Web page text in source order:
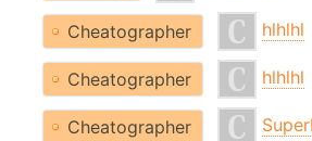
Cheatographer hlhlhl
Cheatographer hlhlhl
Cheatographer